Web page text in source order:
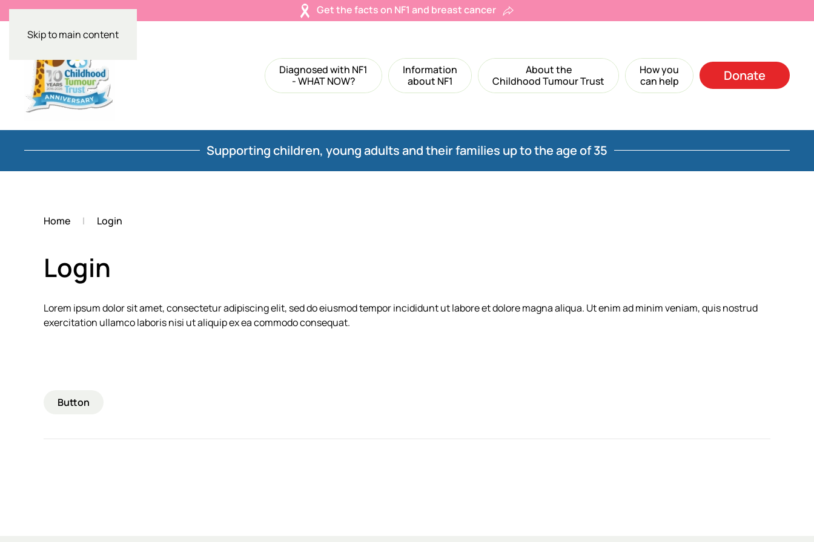
Skip to main content
Get the facts on NF1 and breast cancer
Diagnosed with NF1
- WHAT NOW?
Information
about NF1
About the
Childhood Tumour Trust
How you
can help
Donate
Supporting children, young adults and their families up to the age of 35
Home Login
Login
Lorem ipsum dolor sit amet, consectetur adipiscing elit, sed do eiusmod tempor incididunt ut labore et dolore magna aliqua. Ut enim ad minim veniam, quis nostrud
exercitation ullamco laboris nisi ut aliquip ex ea commodo consequat.
Button